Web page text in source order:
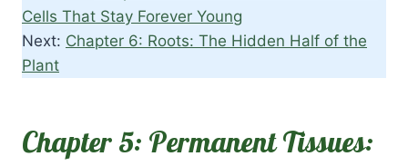
Cells That Stay Forever Young
Next: Chapter 6: Roots: The Hidden Half of the
Plant
Chapter 5: Permanent Tissues: